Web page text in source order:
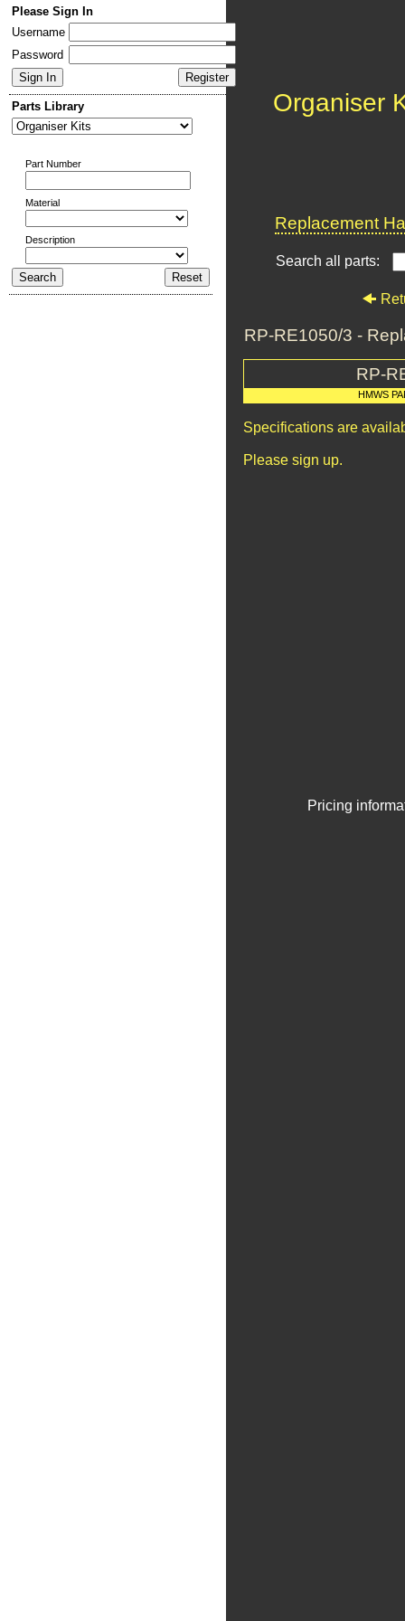
Please Sign In
Username
Password
Parts Library
Part Number
Material
Description
Organiser
Replacement
Search all parts:
RP-RE1050/3 -
RP-
HMWS
Specifications are
Please sign up.
Pricing